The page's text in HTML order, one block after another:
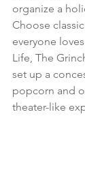
organize a
Choose
everyone
Life, The
set up a
popcorn and
theater-like